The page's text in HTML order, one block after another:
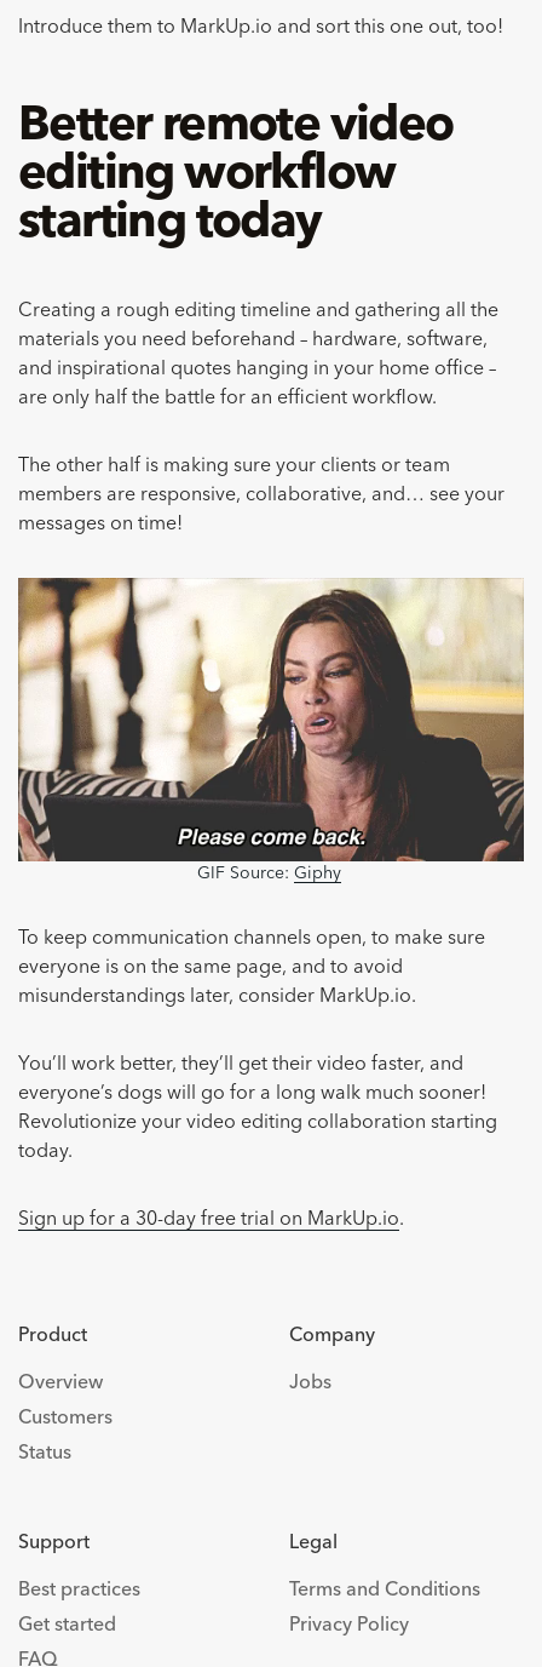
Introduce them to MarkUp.io and sort this one out, too!
Better remote video
editing workflow
starting today
Creating a rough editing timeline and gathering all the
materials you need beforehand – hardware, software,
and inspirational quotes hanging in your home office –
are only half the battle for an efficient workflow.
The other half is making sure your clients or team
members are responsive, collaborative, and… see your
messages on time!
GIF Source: Giphy
To keep communication channels open, to make sure
everyone is on the same page, and to avoid
misunderstandings later, consider MarkUp.io.
You’ll work better, they’ll get their video faster, and
everyone’s dogs will go for a long walk much sooner!
Revolutionize your video editing collaboration starting
today.
Sign up for a 30-day free trial on MarkUp.io.
Product
Overview
Customers
Status
Company
Jobs
Support
Best practices
Get started
FAQ
Legal
Terms and Conditions
Privacy Policy